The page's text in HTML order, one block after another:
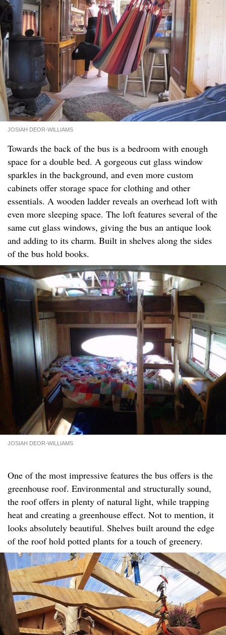
JOSIAH DEOR-WILLIAMS
Towards the back of the bus is a bedroom with enough
space for a double bed. A gorgeous cut glass window
sparkles in the background, and even more custom
cabinets offer storage space for clothing and other
essentials. A wooden ladder reveals an overhead loft with
even more sleeping space. The loft features several of the
same cut glass windows, giving the bus an antique look
and adding to its charm. Built in shelves along the sides
of the bus hold books.
JOSIAH DEOR-WILLIAMS
One of the most impressive features the bus offers is the
greenhouse roof. Environmental and structurally sound,
the roof offers in plenty of natural light, while trapping
heat and creating a greenhouse effect. Not to mention, it
looks absolutely beautiful. Shelves built around the edge
of the roof hold potted plants for a touch of greenery.